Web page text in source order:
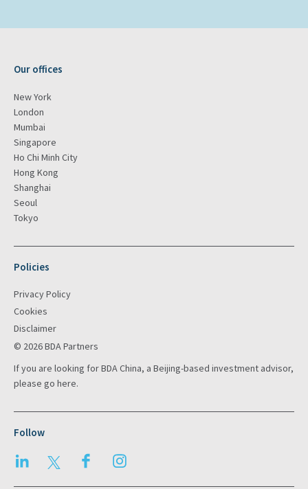
Our offices
New York
London
Mumbai
Singapore
Ho Chi Minh City
Hong Kong
Shanghai
Seoul
Tokyo
Policies
Privacy Policy
Cookies
Disclaimer
© 2026 BDA Partners
If you are looking for BDA China, a Beijing-based investment advisor,
please go here.
Follow
LinkedIn Twitter Facebook